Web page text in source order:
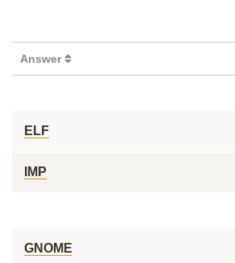
Answer
ELF
IMP
GNOME